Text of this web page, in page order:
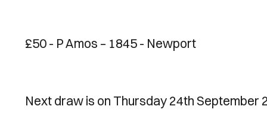
£50 - P Amos – 1845 - Newport
Next draw is on Thursday 24th September